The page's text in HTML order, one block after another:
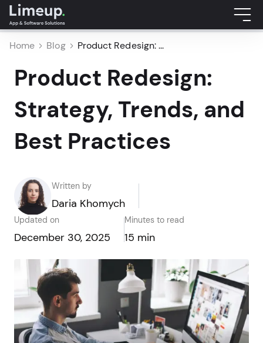
Home Blog Product Redesign: ...
Product Redesign:
Strategy, Trends, and
Best Practices
Written by
Daria Khomych
Updated on
December 30, 2025
Minutes to read
15 min